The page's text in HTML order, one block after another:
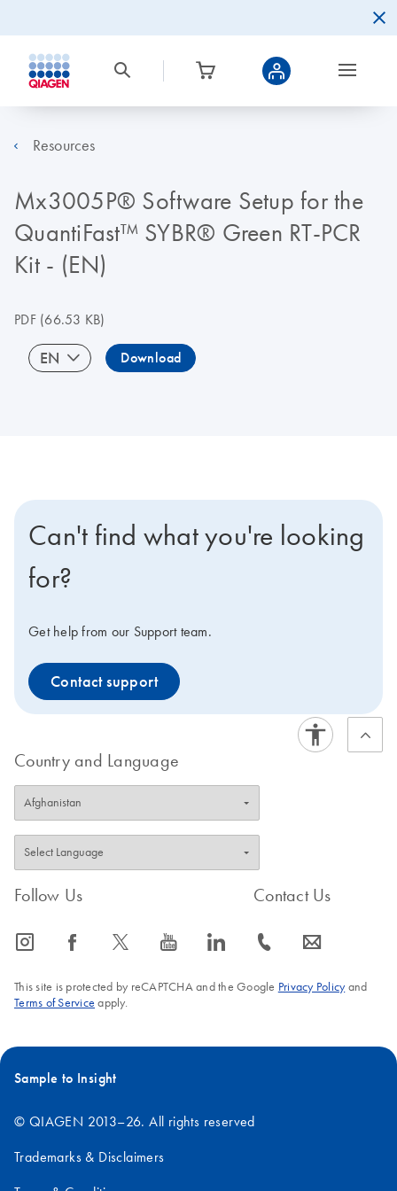
Resources
Mx3005P® Software Setup for the
QuantiFast™ SYBR® Green RT-PCR
Kit - (EN)
PDF(66.53 KB)
EN Download
Can't find what you're looking
for?
Get help from our Support team.
Contact support
Country and Language
Follow Us
icon_0065_instagram-s icon_0064_facebook-s icon_0340_cc_gen_x-s icon_0077_youtube-s icon_0066_linkedin-s
Contact Us
icon_0072_phone-s icon_0063_envelope-s
This site is protected by reCAPTCHA and the Google Privacy Policyand
Terms of Service apply.
Sample to Insight
© QIAGEN 2013–26. All rights reserved
Trademarks & Disclaimers